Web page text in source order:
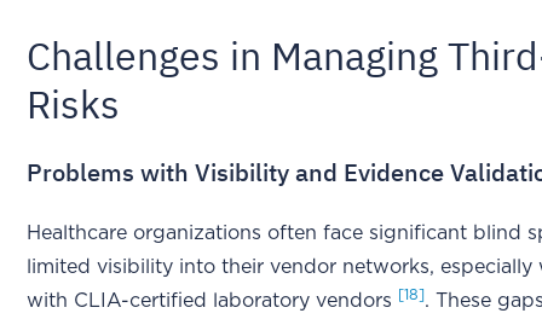
Challenges in Managing
Risks
Problems with Visibility and Evidence
Healthcare organizations often face significant blind
limited visibility into their vendor networks, especially
with CLIA-certified laboratory vendors
[18]. These